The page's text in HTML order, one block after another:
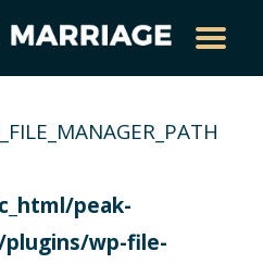
peak-
wp-file-